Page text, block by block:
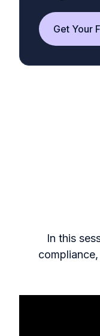
Get Your
In this